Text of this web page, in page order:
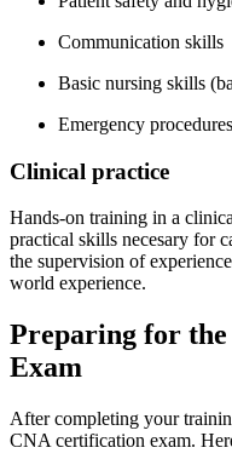
Communication skills
Basic nursing skills
Emergency procedures
Clinical practice
Hands-on training in a​
practical skills necesary for
the⁣ supervision of
world experience.
Preparing⁤ for
Exam
After completing ‍your
CNA certification ‌exam.